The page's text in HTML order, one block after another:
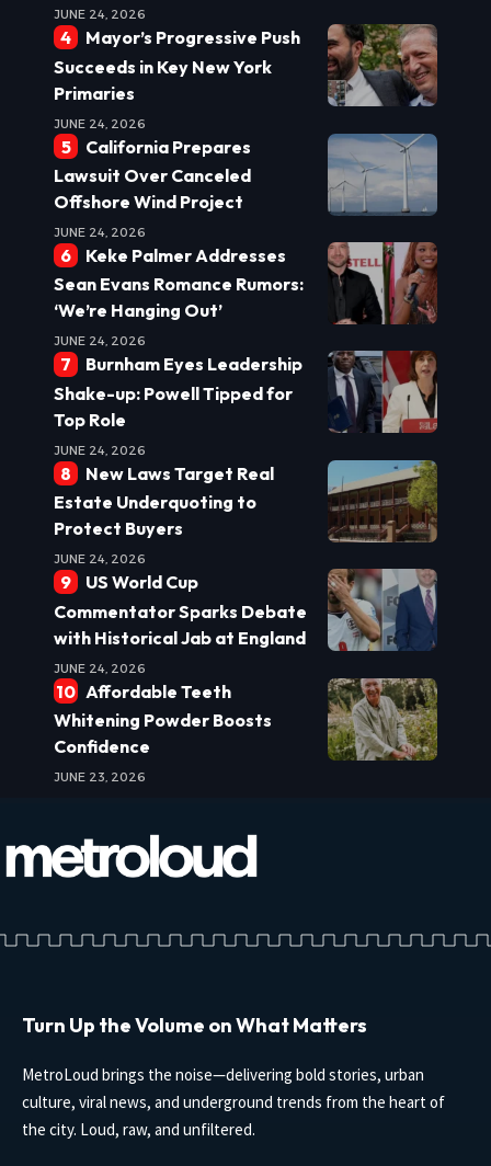
JUNE 24, 2026
Mayor’s Progressive Push
Succeeds in Key New York
Primaries
JUNE 24, 2026
California Prepares
Lawsuit Over Canceled
Offshore Wind Project
JUNE 24, 2026
Keke Palmer Addresses
Sean Evans Romance Rumors:
‘We’re Hanging Out’
JUNE 24, 2026
Burnham Eyes Leadership
Shake-up: Powell Tipped for
Top Role
JUNE 24, 2026
New Laws Target Real
Estate Underquoting to
Protect Buyers
JUNE 24, 2026
US World Cup
Commentator Sparks Debate
with Historical Jab at England
JUNE 24, 2026
Affordable Teeth
Whitening Powder Boosts
Confidence
JUNE 23, 2026
Turn Up the Volume on What Matters
MetroLoud brings the noise—delivering bold stories, urban
culture, viral news, and underground trends from the heart of
the city. Loud, raw, and unfiltered.